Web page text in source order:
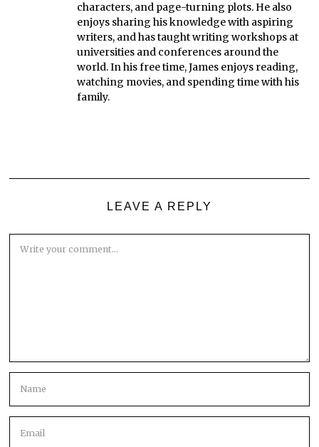
characters, and page-turning plots. He also
enjoys sharing his knowledge with aspiring
writers, and has taught writing workshops at
universities and conferences around the
world. In his free time, James enjoys reading,
watching movies, and spending time with his
family.
LEAVE A REPLY